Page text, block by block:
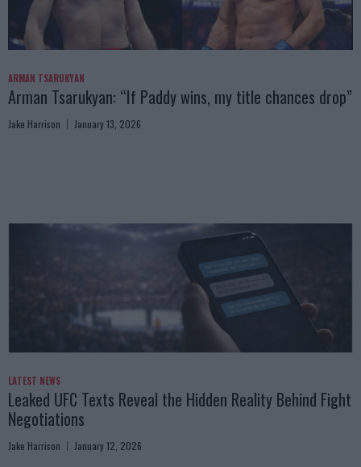
ARMAN TSARUKYAN
Arman Tsarukyan: “If Paddy wins, my title chances drop”
Jake Harrison January 13, 2026
LATEST NEWS
Leaked UFC Texts Reveal the Hidden Reality Behind Fight
Negotiations
Jake Harrison January 12, 2026